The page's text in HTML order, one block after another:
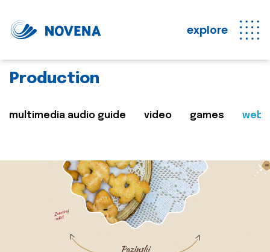
explore
Production
multimedia audio guide video games web